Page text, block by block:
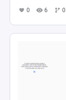
0 6 0